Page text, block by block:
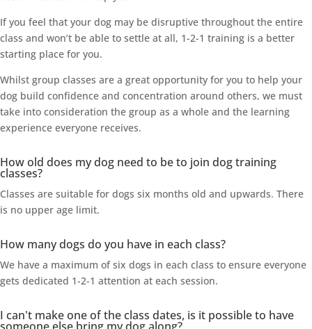
If you feel that your dog may be disruptive throughout the entire
class and won’t be able to settle at all, 1-2-1 training is a better
starting place for you.
Whilst group classes are a great opportunity for you to help your
dog build confidence and concentration around others, we must
take into consideration the group as a whole and the learning
experience everyone receives.
How old does my dog need to be to join dog training
classes?
Classes are suitable for dogs six months old and upwards. There
is no upper age limit.
How many dogs do you have in each class?
We have a maximum of six dogs in each class to ensure everyone
gets dedicated 1-2-1 attention at each session.
I can't make one of the class dates, is it possible to have